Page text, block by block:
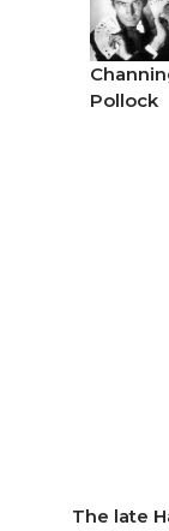
Pollock
The late